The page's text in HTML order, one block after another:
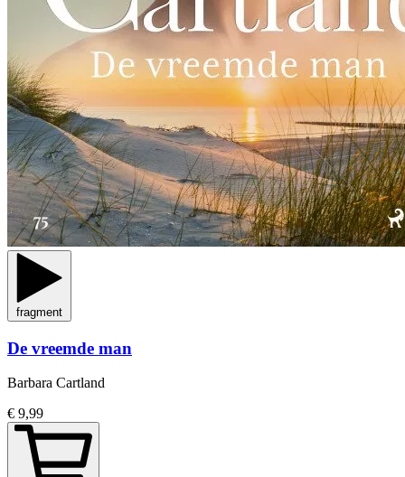
fragment
De vreemde man
Barbara Cartland
€ 9,99